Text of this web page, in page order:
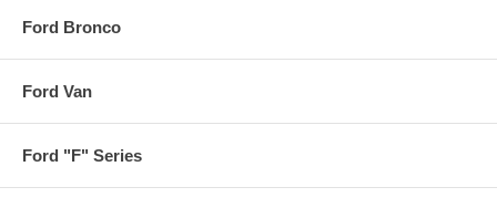
Ford Bronco
Ford Van
Ford "F" Series